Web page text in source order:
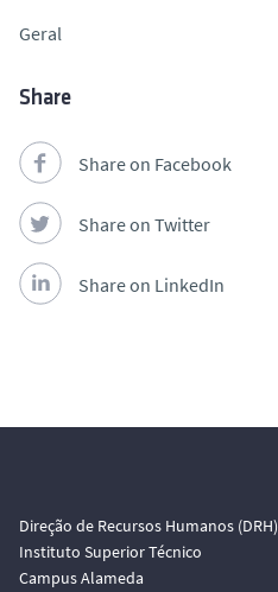
Geral
Share
Share on Facebook
Share on Twitter
Share on LinkedIn
Direção de Recursos Humanos (DRH)
Instituto Superior Técnico
Campus Alameda